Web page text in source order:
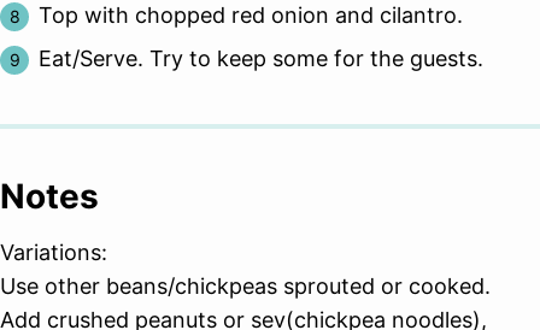
Top with chopped red onion and cilantro.
Eat/Serve. Try to keep some for the guests.
Notes
Variations:
Use other beans/chickpeas sprouted or cooked.
Add crushed peanuts or sev(chickpea noodles),